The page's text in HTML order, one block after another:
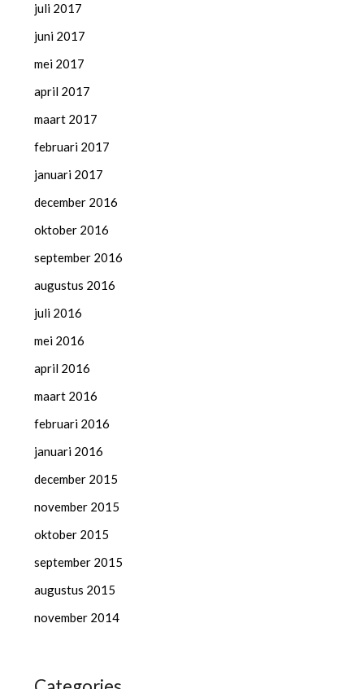
juli 2017
juni 2017
mei 2017
april 2017
maart 2017
februari 2017
januari 2017
december 2016
oktober 2016
september 2016
augustus 2016
juli 2016
mei 2016
april 2016
maart 2016
februari 2016
januari 2016
december 2015
november 2015
oktober 2015
september 2015
augustus 2015
november 2014